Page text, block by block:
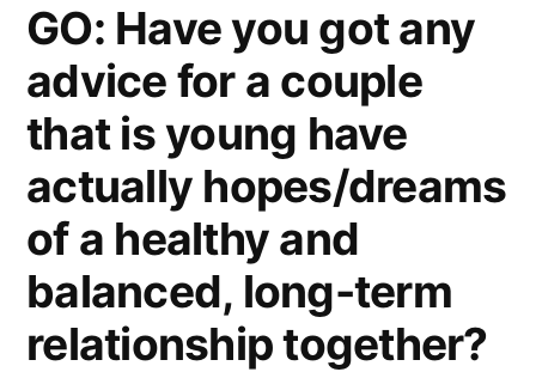
GO: Have you got any
advice for a couple
that is young have
actually hopes/dreams
of a healthy and
balanced, long-term
relationship together?